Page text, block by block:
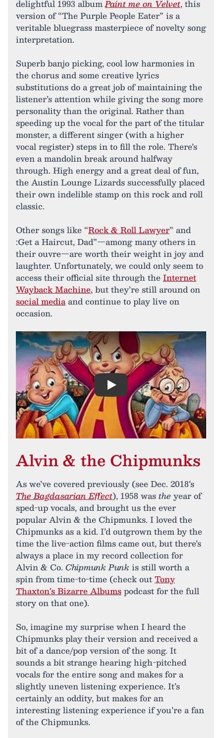
delightful 1993 albumPaint me on Velvet, this
version of “The Purple People Eater” is a
veritable bluegrass masterpiece of novelty song
interpretation.
Superb banjo picking, cool low harmonies in
the chorus and some creative lyrics
substitutions do a great job of maintaining the
listener’s attention while giving the song more
personality than the original. Rather than
speeding up the vocal for the part of the titular
monster, a different singer (with a higher
vocal register) steps in to fill the role. There’s
even a mandolin break around halfway
through. High energy and a great deal of fun,
the Austin Lounge Lizards successfully placed
their own indelible stamp on this rock and roll
classic.
Other songs like “Rock & Roll Lawyer” and
:Get a Haircut, Dad”—among many others in
their ouvre—are worth their weight in joy and
laughter. Unfortunately, we could only seem to
access their official site through theInternet
Wayback Machine, but they’re still around on
social mediaand continue to play live on
occasion.
Play
Alvin & the Chipmunks
As we’ve covered previously (see Dec. 2018’s
The Bagdasarian Effect), 1958 wastheyear of
sped-up vocals, and brought us the ever
popular Alvin & the Chipmunks. I loved the
Chipmunks as a kid. I’d outgrown them by the
time the live-action films came out, but there’s
always a place in my record collection for
Alvin & Co. Chipmunk Punk is still worth a
spin from time-to-time (check outTony
Thaxton’s Bizarre Albumspodcast for the full
story on that one).
So, imagine my surprise when I heard the
Chipmunks play their version and received a
bit of a dance/pop version of the song. It
sounds a bit strange hearing high-pitched
vocals for the entire song and makes for a
slightly uneven listening experience. It’s
certainly an oddity, but makes for an
interesting listening experience if you’re a fan
of the Chipmunks.